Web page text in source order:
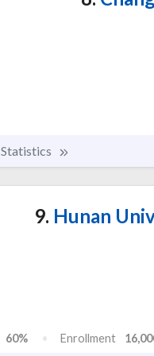
Statistics
9. Hunan
60% Enrollment